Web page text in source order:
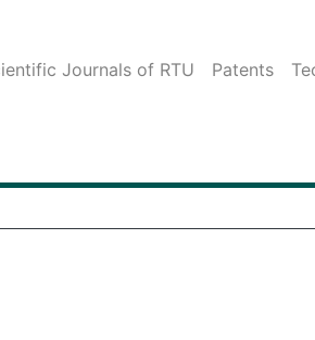
Journals of RTU Patents